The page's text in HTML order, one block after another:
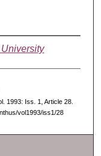
1993: Iss. 1, Article 28.
vol1993/iss1/28